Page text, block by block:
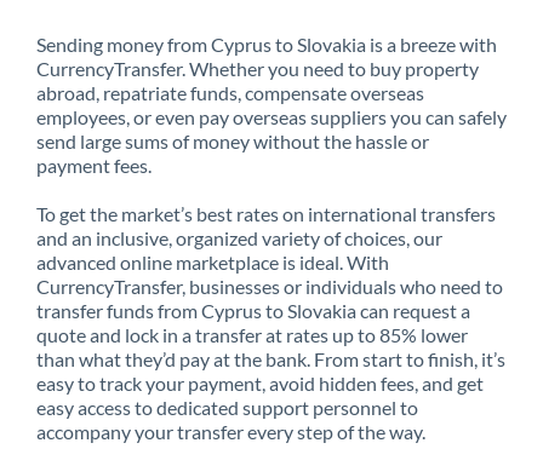
Sending money from Cyprus to Slovakia is a breeze with
CurrencyTransfer. Whether you need to buy property
abroad, repatriate funds, compensate overseas
employees, or even pay overseas suppliers you can safely
send large sums of money without the hassle or
payment fees.
To get the market’s best rates on international transfers
and an inclusive, organized variety of choices, our
advanced online marketplace is ideal. With
CurrencyTransfer, businesses or individuals who need to
transfer funds from Cyprus to Slovakia can request a
quote and lock in a transfer at rates up to 85% lower
than what they’d pay at the bank. From start to finish, it’s
easy to track your payment, avoid hidden fees, and get
easy access to dedicated support personnel to
accompany your transfer every step of the way.